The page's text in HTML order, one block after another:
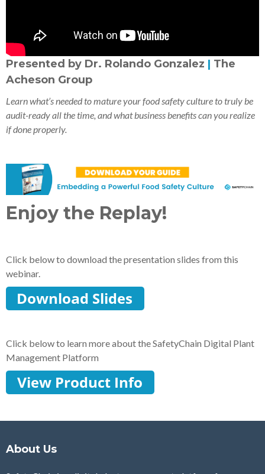
Presented by Dr. Rolando Gonzalez | The
Acheson Group
Learn what’s needed to mature your food safety culture to truly be
audit-ready all the time, and what business benefits can you realize
if done properly.
Enjoy the Replay!
Click below to download the presentation slides from this
webinar.
Click below to learn more about the SafetyChain Digital Plant
Management Platform
About Us